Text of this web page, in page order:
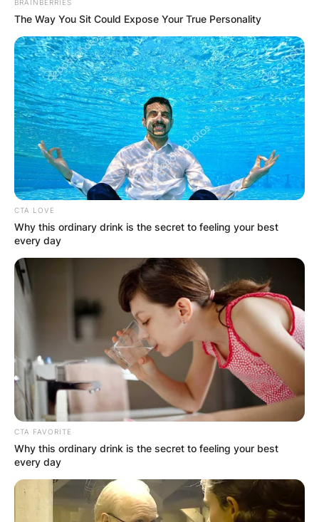
BRAINBERRIES
The Way You Sit Could Expose Your True Personality
CTA LOVE
Why this ordinary drink is the secret to feeling your best
every day
CTA FAVORITE
Why this ordinary drink is the secret to feeling your best
every day